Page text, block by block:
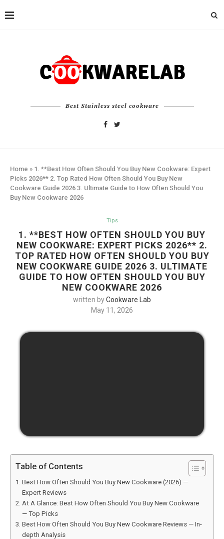
Best Stainless steel cookware
Home » 1. **Best How Often Should You Buy New Cookware: Expert
Picks 2026** 2. Top Rated How Often Should You Buy New
Cookware Guide 2026 3. Ultimate Guide to How Often Should You
Buy New Cookware 2026
Tips
1. **BEST HOW OFTEN SHOULD YOU BUY
NEW COOKWARE: EXPERT PICKS 2026** 2.
TOP RATED HOW OFTEN SHOULD YOU BUY
NEW COOKWARE GUIDE 2026 3. ULTIMATE
GUIDE TO HOW OFTEN SHOULD YOU BUY
NEW COOKWARE 2026
written byCookware Lab
May 11, 2026
Table of Contents
Best How Often Should You Buy New Cookware (2026) —
Expert Reviews
At A Glance: Best How Often Should You Buy New Cookware
— Top Picks
Best How Often Should You Buy New Cookware Reviews — In-
depth Analysis